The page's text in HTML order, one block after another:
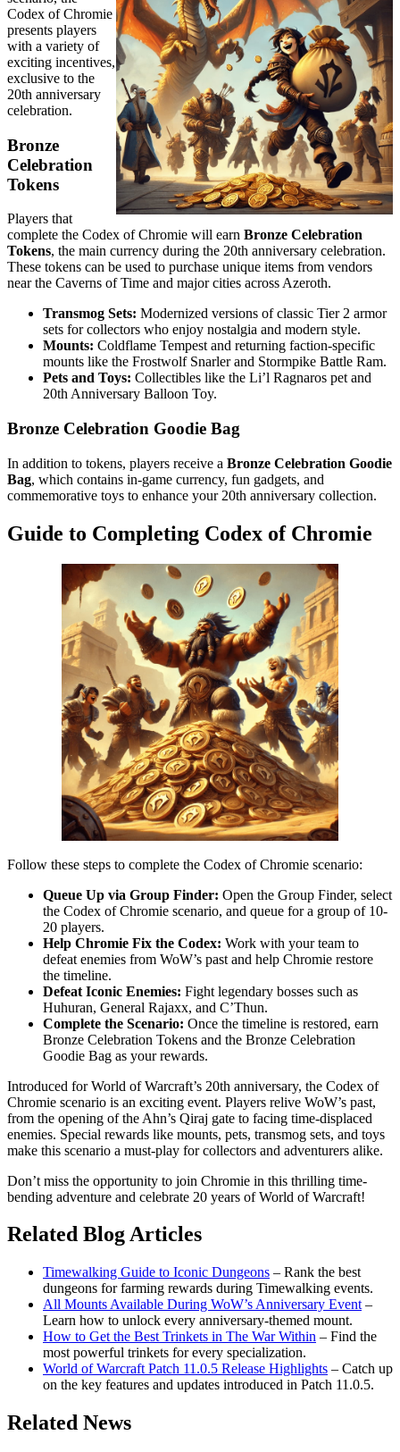
Codex of Chromie
presents players
with a variety of
exciting incentives,
exclusive to the
20th anniversary
celebration.
Bronze
Celebration
Tokens
Players that
complete the Codex of Chromie will earn Bronze Celebration
Tokens, the main currency during the 20th anniversary celebration.
These tokens can be used to purchase unique items from vendors
near the Caverns of Time and major cities across Azeroth.
Transmog Sets: Modernized versions of classic Tier 2 armor
sets for collectors who enjoy nostalgia and modern style.
Mounts: Coldflame Tempest and returning faction-specific
mounts like the Frostwolf Snarler and Stormpike Battle Ram.
Pets and Toys: Collectibles like the Li’l Ragnaros pet and
20th Anniversary Balloon Toy.
Bronze Celebration Goodie Bag
In addition to tokens, players receive a Bronze Celebration Goodie
Bag, which contains in-game currency, fun gadgets, and
commemorative toys to enhance your 20th anniversary collection.
Guide to Completing Codex of Chromie
Follow these steps to complete the Codex of Chromie scenario:
Queue Up via Group Finder: Open the Group Finder, select
the Codex of Chromie scenario, and queue for a group of 10-
20 players.
Help Chromie Fix the Codex: Work with your team to
defeat enemies from WoW’s past and help Chromie restore
the timeline.
Defeat Iconic Enemies: Fight legendary bosses such as
Huhuran, General Rajaxx, and C’Thun.
Complete the Scenario: Once the timeline is restored, earn
Bronze Celebration Tokens and the Bronze Celebration
Goodie Bag as your rewards.
Introduced for World of Warcraft’s 20th anniversary, the Codex of
Chromie scenario is an exciting event. Players relive WoW’s past,
from the opening of the Ahn’s Qiraj gate to facing time-displaced
enemies. Special rewards like mounts, pets, transmog sets, and toys
make this scenario a must-play for collectors and adventurers alike.
Don’t miss the opportunity to join Chromie in this thrilling time-
bending adventure and celebrate 20 years of World of Warcraft!
Related Blog Articles
Timewalking Guide to Iconic Dungeons – Rank the best
dungeons for farming rewards during Timewalking events.
All Mounts Available During WoW’s Anniversary Event –
Learn how to unlock every anniversary-themed mount.
How to Get the Best Trinkets in The War Within – Find the
most powerful trinkets for every specialization.
World of Warcraft Patch 11.0.5 Release Highlights – Catch up
on the key features and updates introduced in Patch 11.0.5.
Related News